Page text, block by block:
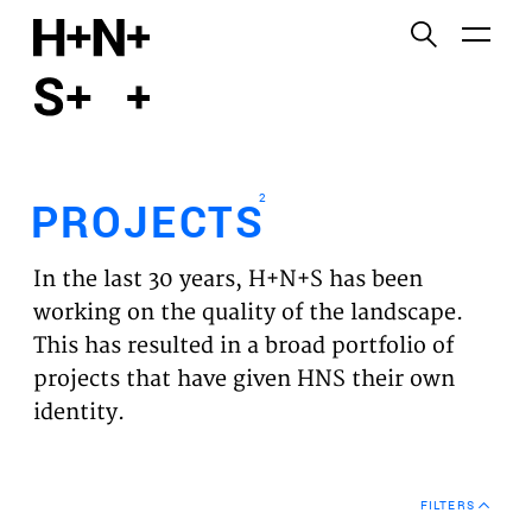
PROJECTS
EXPERTISES
VISION
NEWS
PROJECTS
2
In the last 30 years, H+N+S has been
working on the quality of the landscape.
This has resulted in a broad portfolio of
projects that have given HNS their own
identity.
FILTERS
Functional cookies
Third party cookies
This allows for embedding content from third-party
websites, such as YouTube and Vimeo. Disabling
this might remove some functionality from the
website.
Analytics cookies